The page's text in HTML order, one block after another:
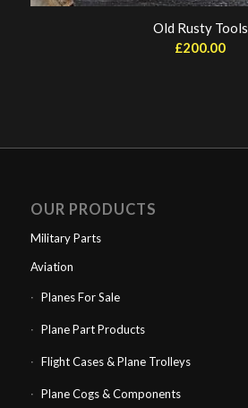
Old Rusty Tools
£200.00
OUR PRODUCTS
Military Parts
Aviation
Planes For Sale
Plane Part Products
Flight Cases & Plane Trolleys
Plane Cogs & Components